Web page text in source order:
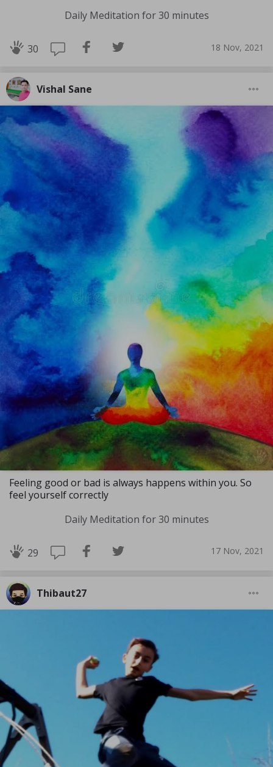
Daily Meditation for 30 minutes
30 18 Nov, 2021
Vishal Sane
Feeling good or bad is always happens within you. So
feel yourself correctly
Daily Meditation for 30 minutes
29 17 Nov, 2021
Thibaut27